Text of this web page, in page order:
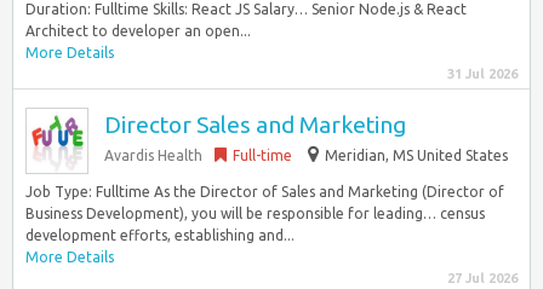
Duration: Fulltime Skills: React JS Salary… Senior Node.js & React
Architect to developer an open...
More Details
31 Jul 2026
Director Sales and Marketing
Avardis Health Full-time Meridian, MS United States
Job Type: Fulltime As the Director of Sales and Marketing (Director of
Business Development), you will be responsible for leading… census
development efforts, establishing and...
More Details
27 Jul 2026